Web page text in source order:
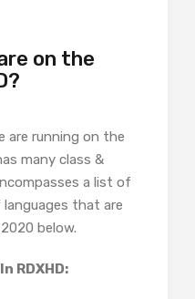
on the
are running on the
many class &
a list of
that are
below.
RDXHD: